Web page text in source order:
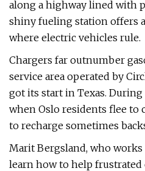
along a highway lined with
shiny fueling station offers
where electric vehicles rule.
Chargers far outnumber
service area operated by
got its start in Texas.
when Oslo residents flee to
to recharge sometimes
Marit Bergsland, who works
learn how to help